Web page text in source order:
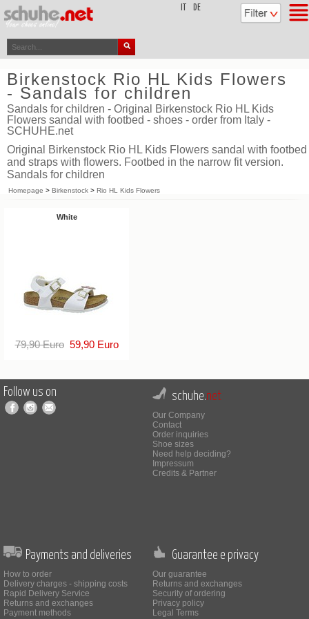
DE
Birkenstock Rio HL Kids Flowers
- Sandals for children
Sandals for children - Original Birkenstock Rio HL Kids
Flowers sandal with footbed - shoes - order from Italy -
SCHUHE.net
Original Birkenstock Rio HL Kids Flowers sandal with footbed
and straps with flowers. Footbed in the narrow fit version.
Sandals for children
Homepage > Birkenstock > Rio HL Kids Flowers
White
79,90 Euro59,90 Euro
Follow us on schuhe.net
Our Company
Contact
Order inquiries
Shoe sizes
Need help deciding?
Impressum
Credits & Partner
Payments and deliveries
How to order
Delivery charges - shipping costs
Rapid Delivery Service
Returns and exchanges
Payment methods
Guarantee e privacy
Our guarantee
Returns and exchanges
Security of ordering
Privacy policy
Legal Terms